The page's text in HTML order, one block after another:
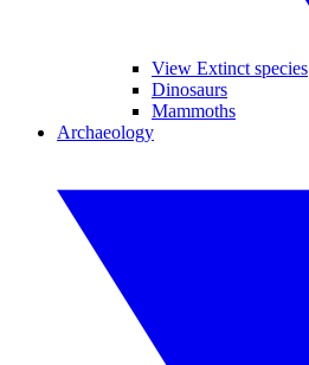
View Extinct species
Dinosaurs
Mammoths
Archaeology